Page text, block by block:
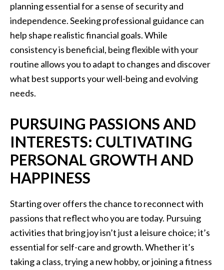
planning essential for a sense of security and
independence. Seeking professional guidance can
help shape realistic financial goals. While
consistency is beneficial, being flexible with your
routine allows you to adapt to changes and discover
what best supports your well-being and evolving
needs.
PURSUING PASSIONS AND
INTERESTS: CULTIVATING
PERSONAL GROWTH AND
HAPPINESS
Starting over offers the chance to reconnect with
passions that reflect who you are today. Pursuing
activities that bring joy isn’t just a leisure choice; it’s
essential for self-care and growth. Whether it’s
taking a class, trying a new hobby, or joining a fitness